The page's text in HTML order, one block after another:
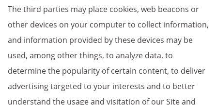
The third parties may place cookies, web beacons or
other devices on your computer to collect information,
and information provided by these devices may be
used, among other things, to analyze data, to
determine the popularity of certain content, to deliver
advertising targeted to your interests and to better
understand the usage and visitation of our Site and